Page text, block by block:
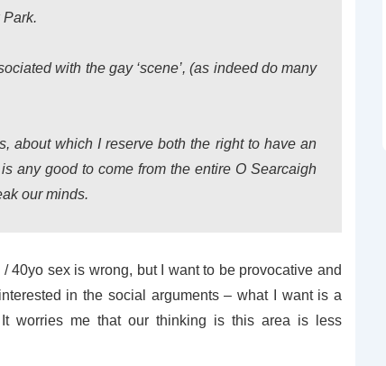
Park.
with the gay ‘scene’, (as indeed do many
about which I reserve both the right to have an
any good to come from the entire O Searcaigh
our minds.
40yo sex is wrong, but I want to be provocative and
in the social arguments – what I want is a
worries me that our thinking is this area is less